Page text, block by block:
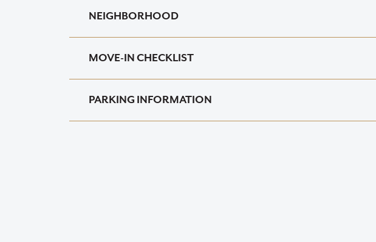
NEIGHBORHOOD
MOVE-IN CHECKLIST
PARKING INFORMATION